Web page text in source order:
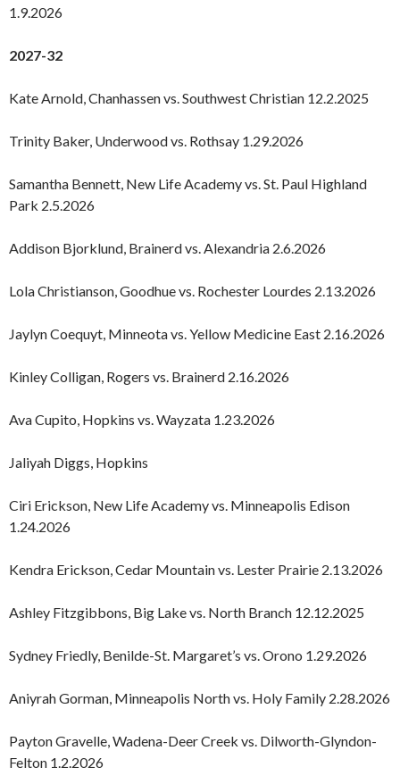
1.9.2026
2027-32
Kate Arnold, Chanhassen vs. Southwest Christian 12.2.2025
Trinity Baker, Underwood vs. Rothsay 1.29.2026
Samantha Bennett, New Life Academy vs. St. Paul Highland
Park 2.5.2026
Addison Bjorklund, Brainerd vs. Alexandria 2.6.2026
Lola Christianson, Goodhue vs. Rochester Lourdes 2.13.2026
Jaylyn Coequyt, Minneota vs. Yellow Medicine East 2.16.2026
Kinley Colligan, Rogers vs. Brainerd 2.16.2026
Ava Cupito, Hopkins vs. Wayzata 1.23.2026
Jaliyah Diggs, Hopkins
Ciri Erickson, New Life Academy vs. Minneapolis Edison
1.24.2026
Kendra Erickson, Cedar Mountain vs. Lester Prairie 2.13.2026
Ashley Fitzgibbons, Big Lake vs. North Branch 12.12.2025
Sydney Friedly, Benilde-St. Margaret’s vs. Orono 1.29.2026
Aniyrah Gorman, Minneapolis North vs. Holy Family 2.28.2026
Payton Gravelle, Wadena-Deer Creek vs. Dilworth-Glyndon-
Felton 1.2.2026